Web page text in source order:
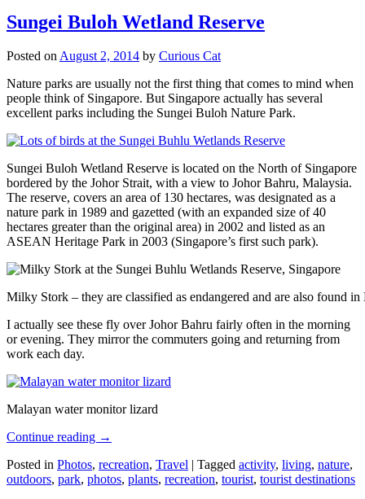
Sungei Buloh Wetland Reserve
Posted onAugust 2, 2014 by Curious Cat
Nature parks are usually not the first thing that comes to mind when
people think of Singapore. But Singapore actually has several
excellent parks including the Sungei Buloh Nature Park.
Sungei Buloh Wetland Reserve is located on the North of Singapore
bordered by the Johor Strait, with a view to Johor Bahru, Malaysia.
The reserve, covers an area of 130 hectares, was designated as a
nature park in 1989 and gazetted (with an expanded size of 40
hectares greater than the original area) in 2002 and listed as an
ASEAN Heritage Park in 2003 (Singapore’s first such park).
Milky Stork – they are classified as endangered and are also found
I actually see these fly over Johor Bahru fairly often in the morning
or evening. They mirror the commuters going and returning from
work each day.
Malayan water monitor lizard
Continue reading →
Posted in Photos, recreation, Travel | Tagged activity, living, nature,
outdoors, park, photos, plants, recreation, tourist, tourist destinations